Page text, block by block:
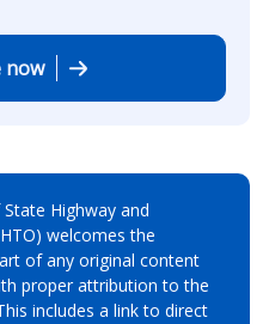
now
Highway and
welcomes the
of any original content
proper attribution to the
includes a link to direct